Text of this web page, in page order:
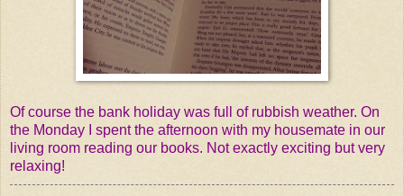
Of course the bank holiday was full of rubbish weather. On
the Monday I spent the afternoon with my housemate in our
living room reading our books. Not exactly exciting but very
relaxing!